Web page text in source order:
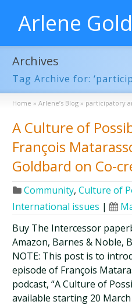
Arlene
Archives
Tag Archive for:
Home » Arlene’s Blog » participatory
A Culture of
François
Goldbard on Co-
Community,Culture of
International issues |
Buy The Intercessor
Amazon, Barnes & Noble,
NOTE: This post is to
episode of François
podcast, “A Culture of
available starting 20